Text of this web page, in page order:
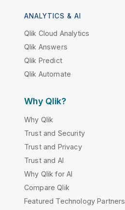
ANALYTICS & AI
Qlik Cloud Analytics
Qlik Answers
Qlik Predict
Qlik Automate
Why Qlik?
Why Qlik
Trust and Security
Trust and Privacy
Trust and AI
Why Qlik for AI
Compare Qlik
Featured Technology Partners